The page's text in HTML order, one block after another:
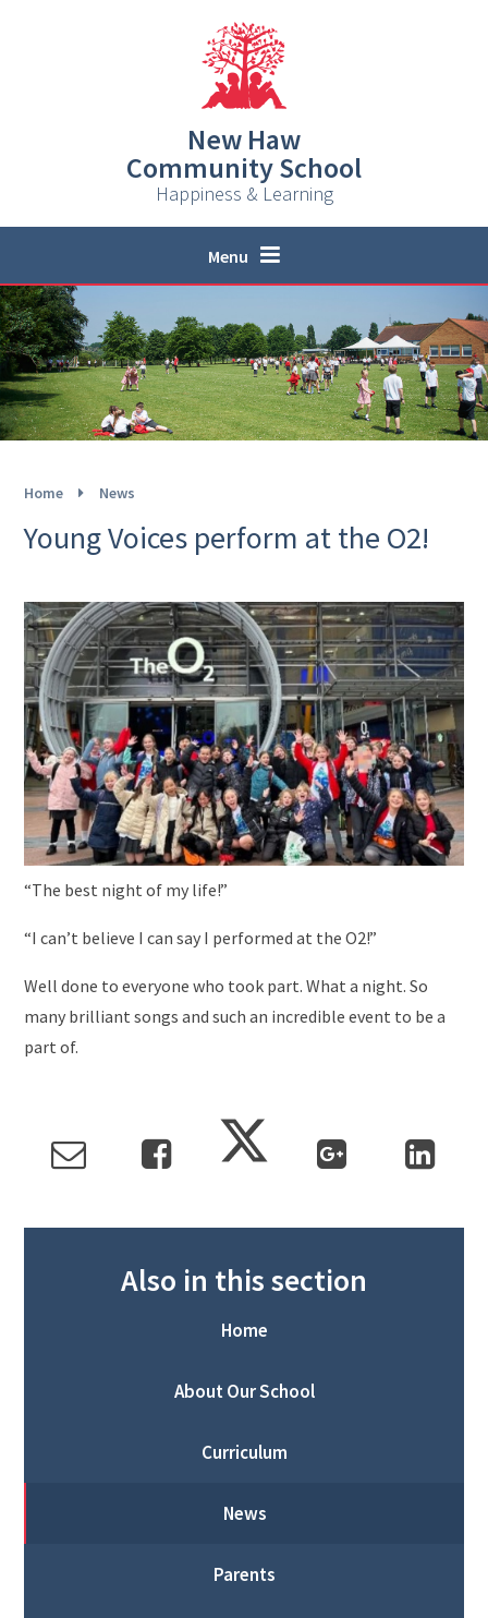
New Haw
Community School
Happiness & Learning
Menu
Home News
Young Voices perform at the O2!
“The best night of my life!”
“I can’t believe I can say I performed at the O2!”
Well done to everyone who took part. What a night. So
many brilliant songs and such an incredible event to be a
part of.
Also in this section
Home
About Our School
Curriculum
News
Parents